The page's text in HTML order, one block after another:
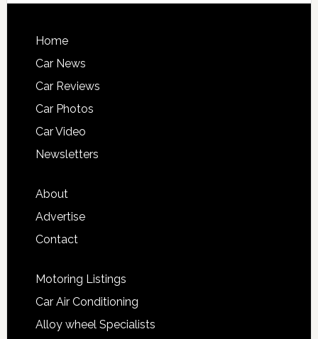
Home
Car News
Car Reviews
Car Photos
Car Video
Newsletters
About
Advertise
Contact
Motoring Listings
Car Air Conditioning
Alloy wheel Specialists